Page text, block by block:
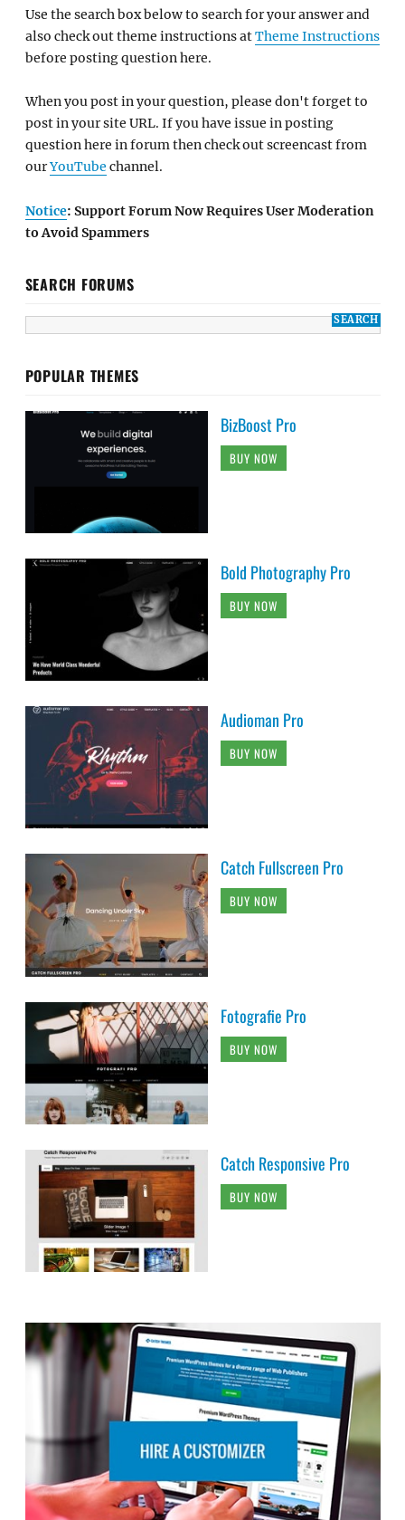
Use the search box below to search for your answer and
also check out theme instructions atTheme Instructions
before posting question here.
When you post in your question, please don't forget to
post in your site URL. If you have issue in posting
question here in forum then check out screencast from
ourYouTube channel.
Notice: Support Forum Now Requires User Moderation
to Avoid Spammers
SEARCH FORUMS
POPULAR THEMES
BizBoost Pro
BUY NOW
Bold Photography Pro
BUY NOW
Audioman Pro
BUY NOW
Catch Fullscreen Pro
BUY NOW
Fotografie Pro
BUY NOW
Catch Responsive Pro
BUY NOW